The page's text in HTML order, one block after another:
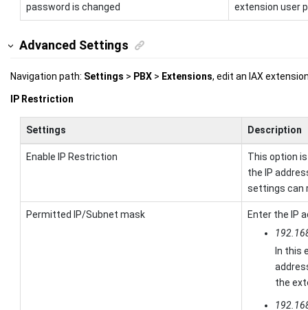
password is changed
extension user
Advanced Settings
Navigation path: Settings > PBX > Extensions, edit an IAX
IP Restriction
Settings Description
Enable IP Restriction
This option
the IP
settings can
Permitted IP/Subnet mask
Enter the IP
In this
the